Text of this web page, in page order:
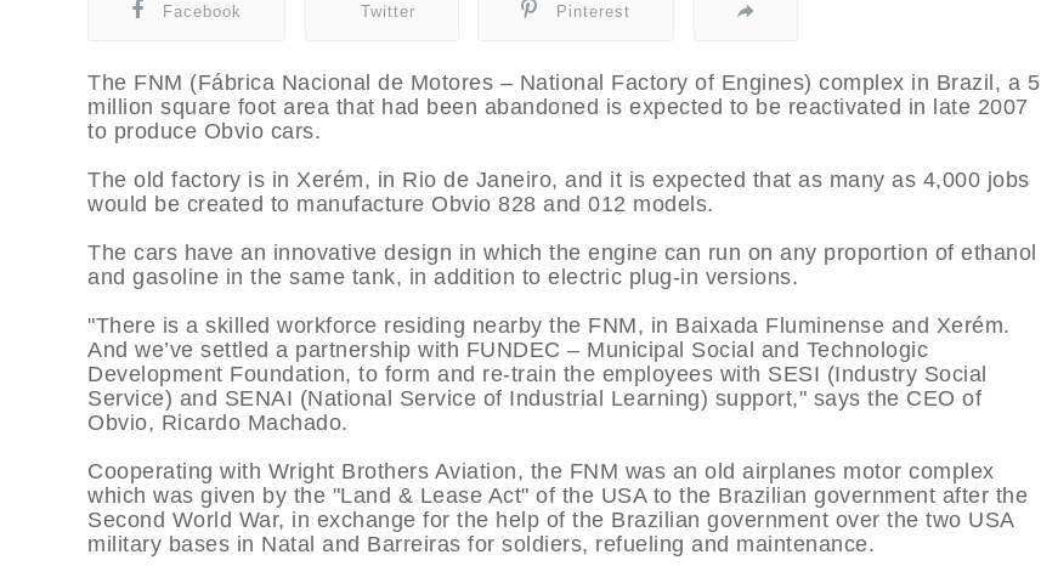
Facebook Twitter Pinterest
The FNM (Fábrica Nacional de Motores – National Factory of Engines) complex in Brazil, a 5
million square foot area that had been abandoned is expected to be reactivated in late 2007
to produce Obvio cars.
The old factory is in Xerém, in Rio de Janeiro, and it is expected that as many as 4,000 jobs
would be created to manufacture Obvio 828 and 012 models.
The cars have an innovative design in which the engine can run on any proportion of ethanol
and gasoline in the same tank, in addition to electric plug-in versions.
"There is a skilled workforce residing nearby the FNM, in Baixada Fluminense and Xerém.
And we’ve settled a partnership with FUNDEC – Municipal Social and Technologic
Development Foundation, to form and re-train the employees with SESI (Industry Social
Service) and SENAI (National Service of Industrial Learning) support," says the CEO of
Obvio, Ricardo Machado.
Cooperating with Wright Brothers Aviation, the FNM was an old airplanes motor complex
which was given by the "Land & Lease Act" of the USA to the Brazilian government after the
Second World War, in exchange for the help of the Brazilian government over the two USA
military bases in Natal and Barreiras for soldiers, refueling and maintenance.